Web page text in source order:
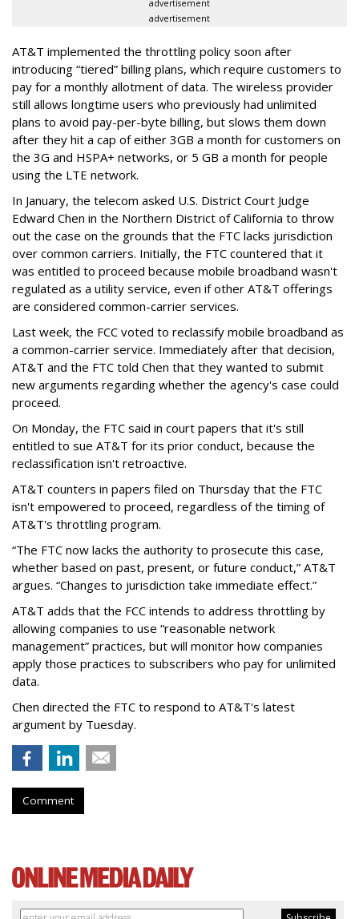
advertisement
advertisement
AT&T implemented the throttling policy soon after
introducing “tiered” billing plans, which require customers to
pay for a monthly allotment of data. The wireless provider
still allows longtime users who previously had unlimited
plans to avoid pay-per-byte billing, but slows them down
after they hit a cap of either 3GB a month for customers on
the 3G and HSPA+ networks, or 5 GB a month for people
using the LTE network.
In January, the telecom asked U.S. District Court Judge
Edward Chen in the Northern District of California to throw
out the case on the grounds that the FTC lacks jurisdiction
over common carriers. Initially, the FTC countered that it
was entitled to proceed because mobile broadband wasn't
regulated as a utility service, even if other AT&T offerings
are considered common-carrier services.
Last week, the FCC voted to reclassify mobile broadband as
a common-carrier service. Immediately after that decision,
AT&T and the FTC told Chen that they wanted to submit
new arguments regarding whether the agency's case could
proceed.
On Monday, the FTC said in court papers that it's still
entitled to sue AT&T for its prior conduct, because the
reclassification isn't retroactive.
AT&T counters in papers filed on Thursday that the FTC
isn't empowered to proceed, regardless of the timing of
AT&T's throttling program.
“The FTC now lacks the authority to prosecute this case,
whether based on past, present, or future conduct,” AT&T
argues. “Changes to jurisdiction take immediate effect.”
AT&T adds that the FCC intends to address throttling by
allowing companies to use “reasonable network
management” practices, but will monitor how companies
apply those practices to subscribers who pay for unlimited
data.
Chen directed the FTC to respond to AT&T's latest
argument by Tuesday.
Comment